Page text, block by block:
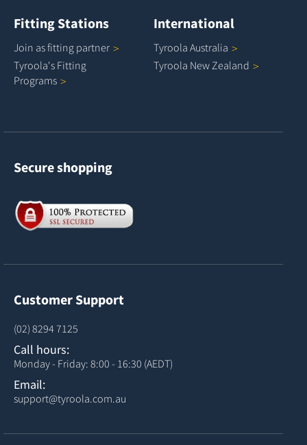
Fitting Stations
Join as fitting partner
Tyroola's Fitting
Programs
International
Tyroola Australia
Tyroola NewZealand
Secure shopping
Customer Support
(02) 8294 7125
Call hours:
Monday - Friday: 8:00 - 16:30 (AEDT)
Email:
support@tyroola.com.au